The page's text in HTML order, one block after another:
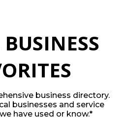
business directory.
businesses and service
have used or know.*